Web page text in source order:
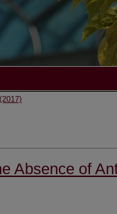
Absence of